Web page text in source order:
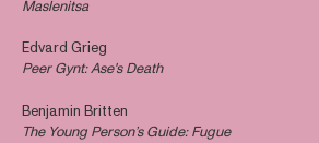
Maslenitsa
Edvard Grieg
Peer Gynt: Ase's Death
Benjamin Britten
The Young Person’s Guide: Fugue